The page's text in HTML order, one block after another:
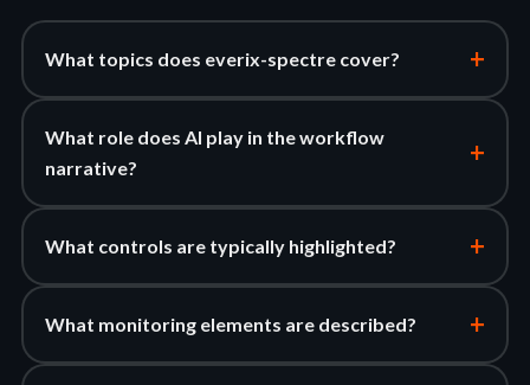
What topics does everix-spectre cover? +
What role does AI play in the workflow
narrative?
+
What controls are typically highlighted? +
What monitoring elements are described? +